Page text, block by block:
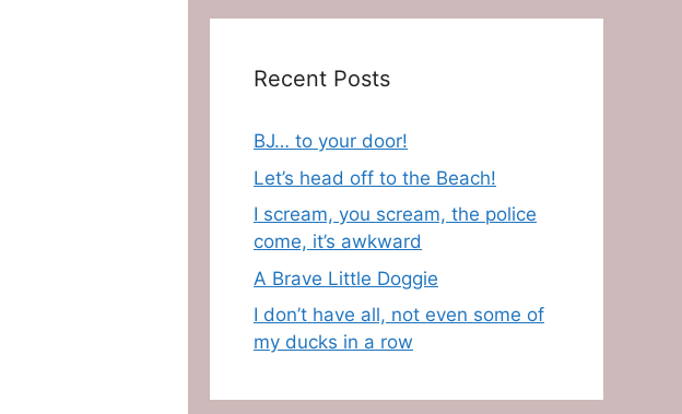
Recent Posts
BJ… to your door!
Let’s head off to the Beach!
I scream, you scream, the police
come, it’s awkward
A Brave Little Doggie
I don’t have all, not even some of
my ducks in a row